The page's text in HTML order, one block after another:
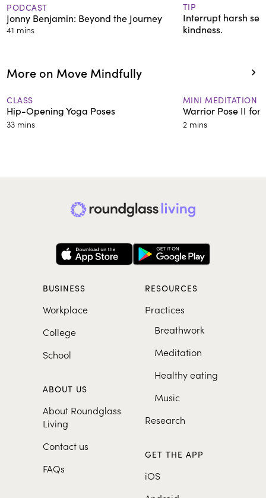
PODCAST
Jonny Benjamin: Beyond the Journey
41 mins
TIP
Interrupt harsh
kindness.
More on Move Mindfully
CLASS
Hip-Opening Yoga Poses
33 mins
MINI MEDITATION
Warrior Pose II for
2 mins
BUSINESS
Workplace
College
School
ABOUT US
About Roundglass
Living
Contact us
FAQs
RESOURCES
Practices
Breathwork
Meditation
Healthy eating
Music
Research
GET THE APP
iOS